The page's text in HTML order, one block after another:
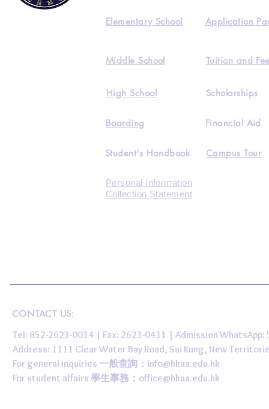
Elementary School Application
Middle School Tuition and
High School
Boarding
Scholarships
Financial Aid
Student's Handbook Campus Tour
Personal Information
Collection Statement
CONTACT US:
Tel: 852-2623-0034 | Fax: 2623-0431 | Admission
Address: 1111 Clear Water Bay Road, Sai Kung, New
For general inquiries 一般查詢： info@hkaa.edu.hk
For student affairs 學生事務： office@hkaa.edu.hk